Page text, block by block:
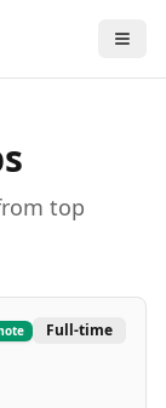
top
Full-time